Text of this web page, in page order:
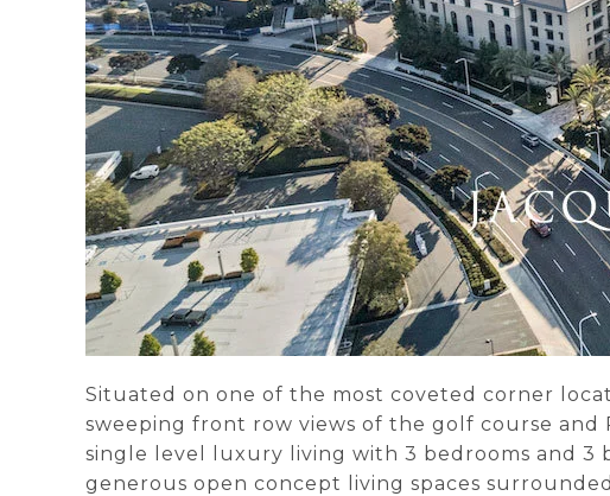
Situated on one of the most coveted corner
sweeping front row views of the golf course and
single level luxury living with 3 bedrooms and
generous open concept living spaces